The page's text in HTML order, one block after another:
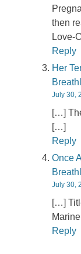
then
Love-
Reply
Her
July 30,
[…]
[…]
Reply
Once
July 30,
[…]
Reply